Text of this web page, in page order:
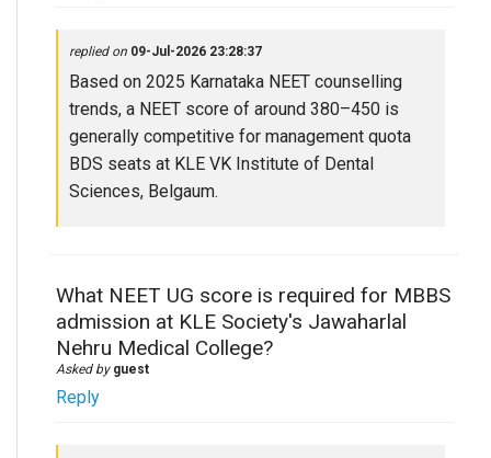
replied on 09-Jul-2026 23:28:37
Based on 2025 Karnataka NEET counselling
trends, a NEET score of around 380–450 is
generally competitive for management quota
BDS seats at KLE VK Institute of Dental
Sciences, Belgaum.
What NEET UG score is required for MBBS
admission at KLE Society's Jawaharlal
Nehru Medical College?
Asked by guest
Reply